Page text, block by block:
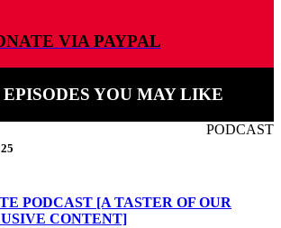
VIA PAYPAL
YOU MAY LIKE
PODCAST
PODCAST [A TASTER OF OUR
CONTENT]